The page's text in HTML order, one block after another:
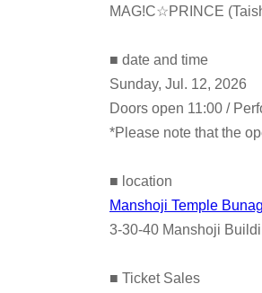
MAG!C☆PRINCE
■ date and time
Sunday, Jul. 12, 2026
Doors open 11:00 /
*Please note that the
■ location
Manshoji Temple
3-30-40 Manshoji
■ Ticket Sales